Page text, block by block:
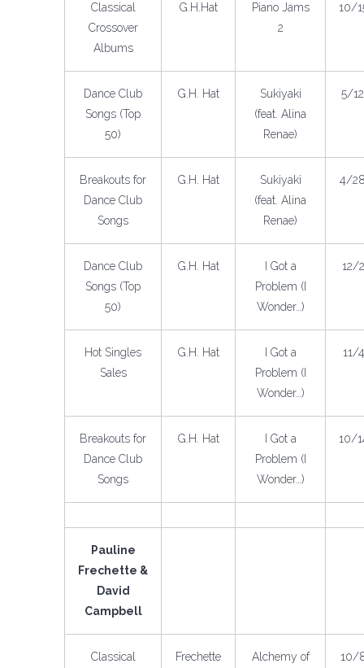
Classical
Crossover
Albums
G.H.Hat
Piano Jams
2
10/
Dance Club
Songs (Top
50)
G.H. Hat
Sukiyaki
(feat. Alina
Renae)
5/
Breakouts for
Dance Club
Songs
G.H. Hat
Sukiyaki
(feat. Alina
Renae)
4/
Dance Club
Songs (Top
50)
G.H. Hat
I Got a
Problem (I
Wonder…)
12/
Hot Singles
Sales
G.H. Hat
I Got a
Problem (I
Wonder…)
11/
Breakouts for
Dance Club
Songs
G.H. Hat
I Got a
Problem (I
Wonder…)
10/
Pauline
Frechette &
David
Campbell
Classical Frechette Alchemy of 10/